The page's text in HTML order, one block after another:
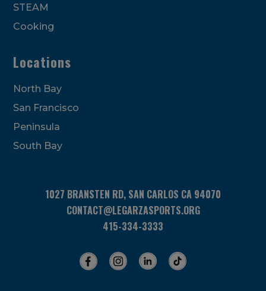
STEAM
Cooking
Locations
North Bay
San Francisco
Peninsula
South Bay
1027 BRANSTEN RD, SAN CARLOS CA 94070
CONTACT@LEGARZASPORTS.ORG
415-334-3333